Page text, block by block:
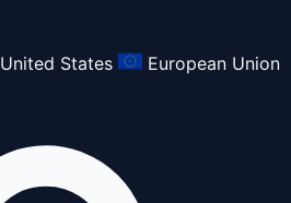
United States
European Union